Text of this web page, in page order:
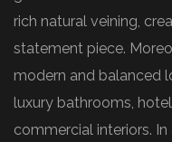
rich natural veining,
statement piece.
modern and balanced
luxury bathrooms,
commercial interiors.